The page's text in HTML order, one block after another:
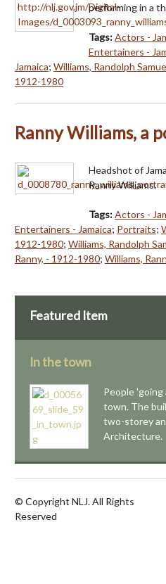
performing in a
Tags:Actors -
Entertainers -
Jamaica; Williams, Randolph
1912-1980
Ranny Williams, a
Headshot of
Ranny Williams.
Tags:Actors -
Entertainers - Jamaica; Portraits;
1912-1980; Williams, Randolph
Ranny, - 1912-1980; Williams,
Featured Item
In the town
People
town. The
two-storey
Architecture.
© Copyright NLJ. All Rights
Reserved